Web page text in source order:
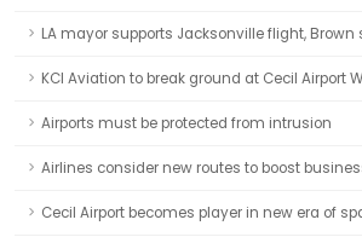
LA mayor supports Jacksonville flight, Brown
KCI Aviation to break ground at Cecil Airport
Airports must be protected from intrusion
Airlines consider new routes to boost
Cecil Airport becomes player in new era of